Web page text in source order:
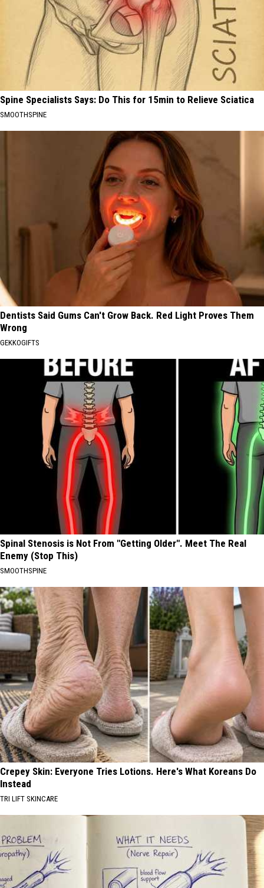
Spine Specialists Says: Do This for 15min to Relieve Sciatica
SMOOTHSPINE
Dentists Said Gums Can't Grow Back. Red Light Proves Them
Wrong
GEKKOGIFTS
Spinal Stenosis is Not From "Getting Older". Meet The Real
Enemy (Stop This)
SMOOTHSPINE
Crepey Skin: Everyone Tries Lotions. Here's What Koreans Do
Instead
TRI LIFT SKINCARE